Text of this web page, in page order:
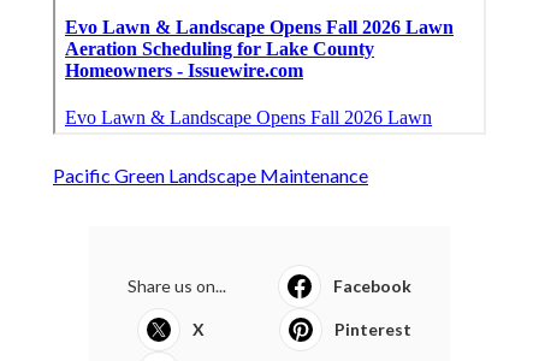
Pacific Green Landscape Maintenance
Share us on... Facebook
X Pinterest